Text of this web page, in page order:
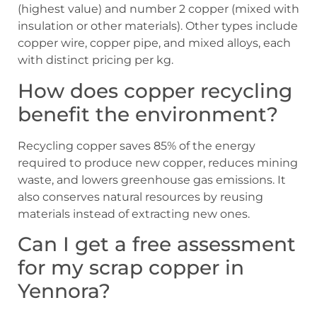
(highest value) and number 2 copper (mixed with
insulation or other materials). Other types include
copper wire, copper pipe, and mixed alloys, each
with distinct pricing per kg.
How does copper recycling
benefit the environment?
Recycling copper saves 85% of the energy
required to produce new copper, reduces mining
waste, and lowers greenhouse gas emissions. It
also conserves natural resources by reusing
materials instead of extracting new ones.
Can I get a free assessment
for my scrap copper in
Yennora?